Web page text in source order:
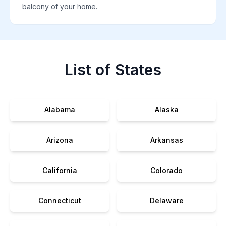
balcony of your home.
List of States
Alabama Alaska
Arizona Arkansas
California Colorado
Connecticut Delaware